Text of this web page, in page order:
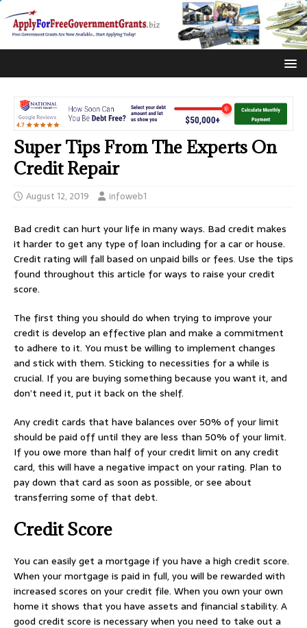
Super Tips From The Experts On
Credit Repair
August 12, 2019 infoweb1
Bad credit can hurt your life in many ways. Bad credit makes
it harder to get any type of loan including for a car or house.
Credit rating will fall based on unpaid bills or fees. Use the tips
found throughout this article for ways to raise your credit
score.
The first thing you should do when trying to improve your
credit is develop an effective plan and make a commitment
to adhere to it. You must be willing to implement changes
and stick with them. Sticking to necessities for a while is
crucial. If you are buying something because you want it, and
don’t need it, put it back on the shelf.
Any credit cards that have balances over 50% of your limit
should be paid off until they are less than 50% of your limit.
If you owe more than half of your credit limit on any credit
card, this will have a negative impact on your rating. Plan to
pay down that card as soon as possible, or see about
transferring some of that debt.
Credit Score
You can easily get a mortgage if you have a high credit score.
When your mortgage is paid in full, you will be rewarded with
increased scores on your credit file. When you own your own
home it shows that you have assets and financial stability. A
good credit score is necessary when you need to take out a